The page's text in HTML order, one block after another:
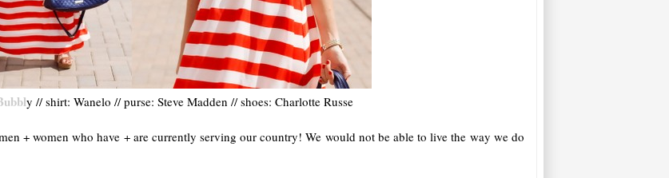
y // shirt: Wanelo // purse: Steve Madden // shoes: Charlotte Russe
+ women who have + are currently serving our country! We would not be able to live the way we do